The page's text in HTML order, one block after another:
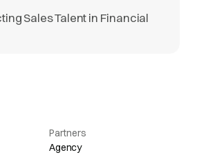
Sales Talent in Financial
Partners
Agency